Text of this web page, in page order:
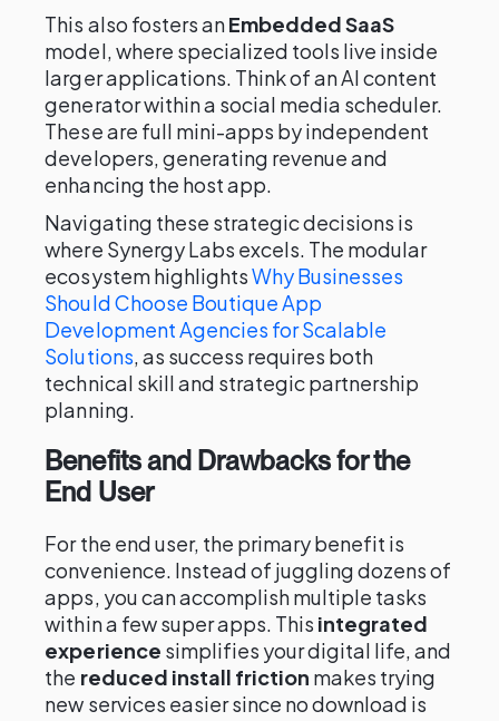
This also fosters anEmbedded SaaS
model, where specialized tools live inside
larger applications. Think of an AI content
generator within a social media scheduler.
These are full mini-apps by independent
developers, generating revenue and
enhancing the host app.
Navigating these strategic decisions is
where Synergy Labs excels. The modular
ecosystem highlightsWhy Businesses
Should Choose Boutique App
Development Agencies for Scalable
Solutions, as success requires both
technical skill and strategic partnership
planning.
Benefits and Drawbacks for the
End User
For the end user, the primary benefit is
convenience. Instead of juggling dozens of
apps, you can accomplish multiple tasks
within a few super apps. This integrated
experience simplifies your digital life, and
the reduced install friction makes trying
new services easier since no download is